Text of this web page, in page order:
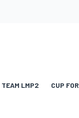
TEAM LMP2 CUP